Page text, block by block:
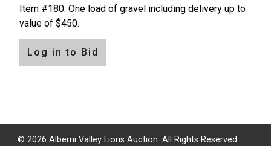
Item #180: One load of gravel including delivery up to
value of $450.
Log in to Bid
© 2026 Alberni Valley Lions Auction. All Rights Reserved.